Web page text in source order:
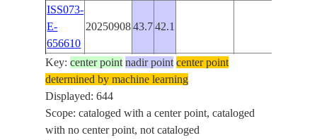
ISS073-
E-
656610
20250908 43.7 42.1
ISS073-
E-
656611
2025090843.842.2
ISS073-
E-
2025090843.8 42.2
Key:center point nadir point center point
determined by machine learning
Displayed: 644
Scope: cataloged with a center point, cataloged
with no center point, not cataloged